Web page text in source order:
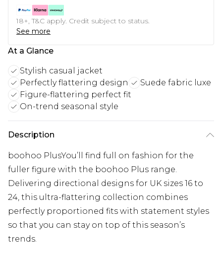
18+, T&C apply. Credit subject to status.
See more
At a Glance
Stylish casual jacket
Perfectly flattering design
Suede fabric luxe
Figure-flattering perfect fit
On-trend seasonal style
Description
boohoo PlusYou’ll find full on fashion for the
fuller figure with the boohoo Plus range.
Delivering directional designs for UK sizes 16 to
24, this ultra-flattering collection combines
perfectly proportioned fits with statement styles
so that you can stay on top of this season’s
trends.